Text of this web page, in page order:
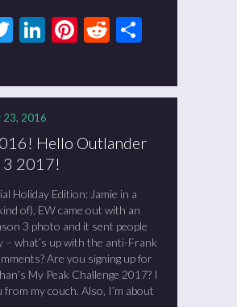
Twitter
LinkedIn
Pinterest
Reddit
23, 2016
Hello Outlander
3 2017!
Holiday Edition: Jamie in a
of), EW came out with an
3 photo and it sent people
– what’s up with the anti-Frank
Are you signing up for
My Peak Challenge 2017? I
from my couch. Also, I’m about